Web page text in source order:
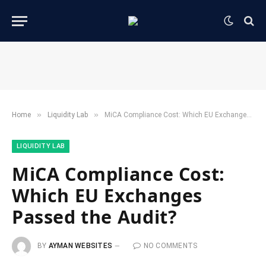
Home » ​Liquidity Lab​ » MiCA Compliance Cost: Which EU Exchanges Passed the Audit?
​LIQUIDITY LAB​
MiCA Compliance Cost:
Which EU Exchanges
Passed the Audit?
BY AYMAN WEBSITES
NO COMMENTS